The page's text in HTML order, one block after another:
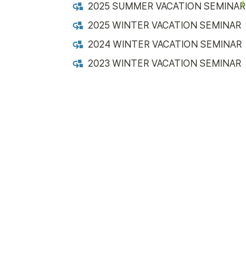
2025 SUMMER VACATION SEMINAR
2025 WINTER VACATION SEMINAR
2024 WINTER VACATION SEMINAR
2023 WINTER VACATION SEMINAR